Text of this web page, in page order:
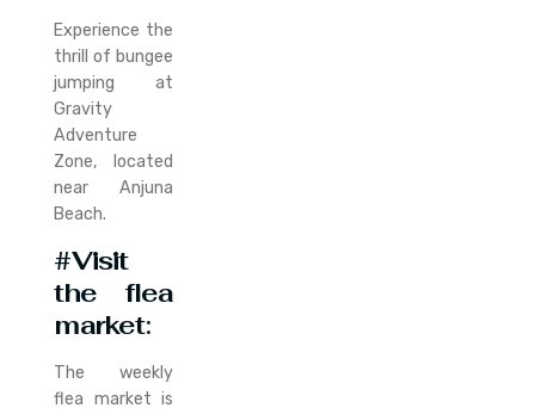
Experience the
thrill of bungee
jumping at
Gravity
Adventure
Zone, located
near Anjuna
Beach.
#Visit
the flea
market:
The weekly
flea market is